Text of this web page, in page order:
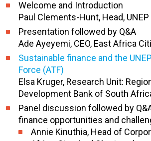
Welcome and Introduction
Paul Clements-Hunt, Head, UNEP
Presentation followed by Q&A
Ade Ayeyemi, CEO, East Africa
Sustainable finance and the
Force (ATF)
Elsa Kruger, Research Unit:
Development Bank of South
Panel discussion followed by
finance opportunities and
Annie Kinuthia, Head of